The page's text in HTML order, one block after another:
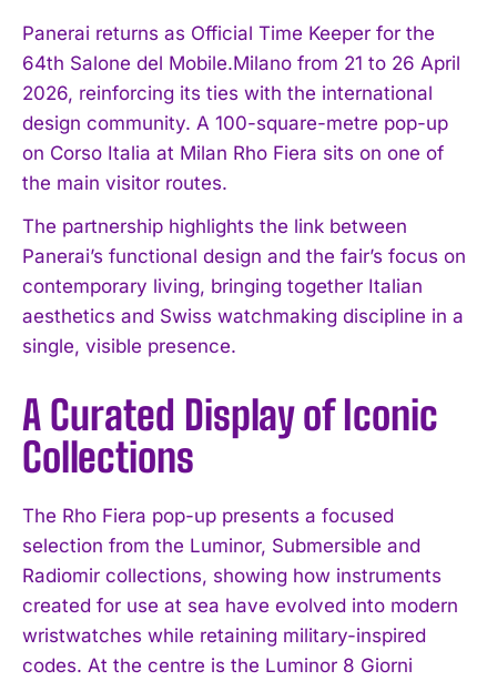
Panerai returns as Official Time Keeper for the
64th Salone del Mobile.Milano from 21 to 26 April
2026, reinforcing its ties with the international
design community. A 100-square-metre pop-up
on Corso Italia at Milan Rho Fiera sits on one of
the main visitor routes.
The partnership highlights the link between
Panerai’s functional design and the fair’s focus on
contemporary living, bringing together Italian
aesthetics and Swiss watchmaking discipline in a
single, visible presence.
A Curated Display of Iconic
Collections
The Rho Fiera pop-up presents a focused
selection from the Luminor, Submersible and
Radiomir collections, showing how instruments
created for use at sea have evolved into modern
wristwatches while retaining military-inspired
codes. At the centre is the Luminor 8 Giorni